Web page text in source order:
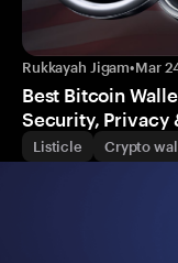
Rukkayah Jigam•Mar
Best Bitcoin
Security, Privacy
Listicle Crypto